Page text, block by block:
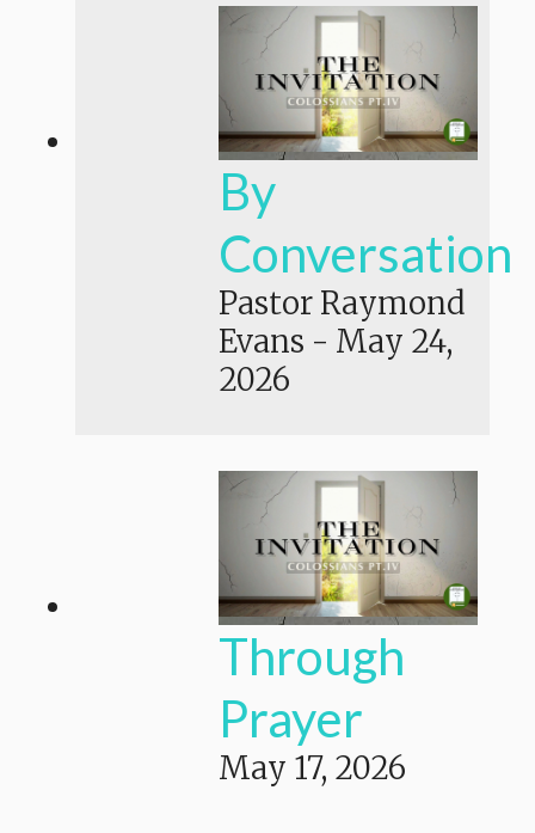
By
Conversation
Pastor Raymond
Evans - May 24,
2026
Through
Prayer
May 17, 2026